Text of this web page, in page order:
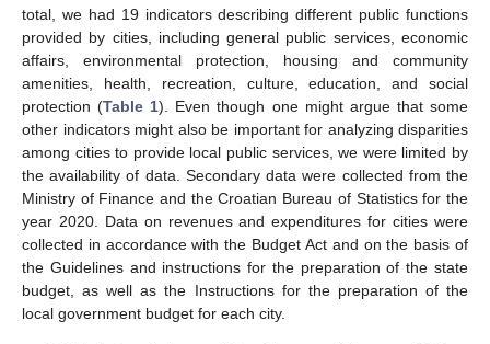
total, we had 19 indicators describing different public functions
provided by cities, including general public services, economic
affairs, environmental protection, housing and community
amenities, health, recreation, culture, education, and social
protection (Table 1). Even though one might argue that some
other indicators might also be important for analyzing disparities
among cities to provide local public services, we were limited by
the availability of data. Secondary data were collected from the
Ministry of Finance and the Croatian Bureau of Statistics for the
year 2020. Data on revenues and expenditures for cities were
collected in accordance with the Budget Act and on the basis of
the Guidelines and instructions for the preparation of the state
budget, as well as the Instructions for the preparation of the
local government budget for each city.